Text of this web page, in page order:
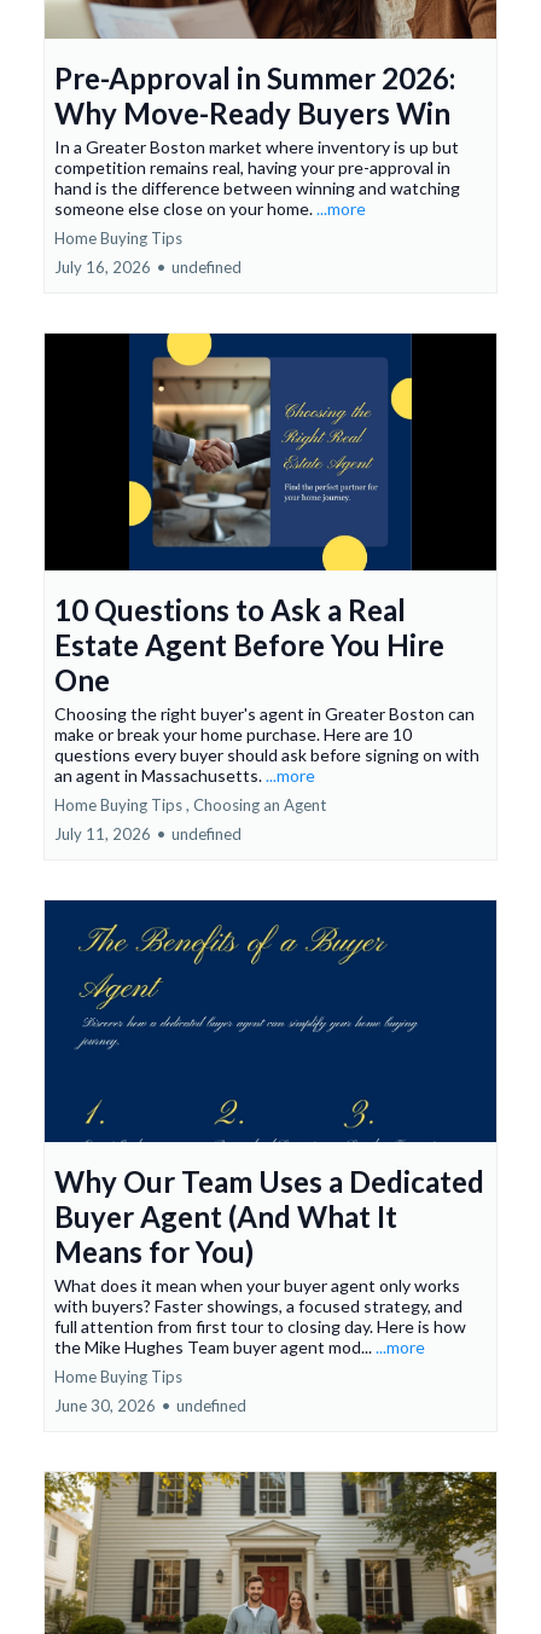
Pre-Approval in Summer 2026:
Why Move-Ready Buyers Win
In a Greater Boston market where inventory is up but
competition remains real, having your pre-approval in
hand is the difference between winning and watching
someone else close on your home....more
Home Buying Tips
July 16, 2026 • undefined
10 Questions to Ask a Real
Estate Agent Before You Hire
One
Choosing the right buyer's agent in Greater Boston can
make or break your home purchase. Here are 10
questions every buyer should ask before signing on with
an agent in Massachusetts....more
Home Buying Tips , Choosing an Agent
July 11, 2026 • undefined
Why Our Team Uses a Dedicated
Buyer Agent (And What It
Means for You)
What does it mean when your buyer agent only works
with buyers? Faster showings, a focused strategy, and
full attention from first tour to closing day. Here is how
the Mike Hughes Team buyer agent mod......more
Home Buying Tips
June 30, 2026 • undefined